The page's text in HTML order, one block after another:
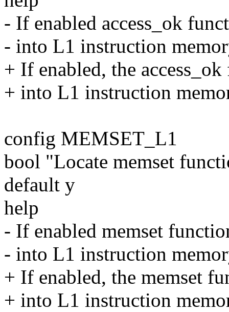
- If enabled access_ok
- into L1 instruction
+ If enabled, the
+ into L1 instruction
config MEMSET_L1
bool "Locate memset
default y
help
- If enabled memset
- into L1 instruction
+ If enabled, the memset
+ into L1 instruction